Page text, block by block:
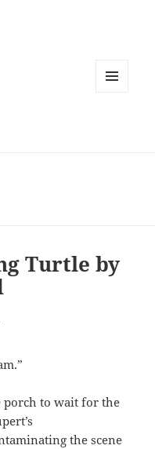
Turtle by
porch to wait for the
the scene